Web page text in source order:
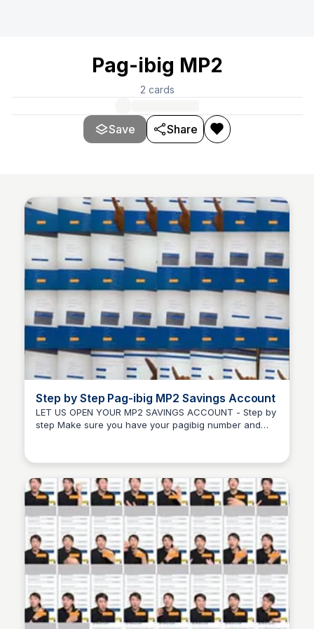
Pag-ibig MP2
2 cards
Save Share
Step by Step Pag-ibig MP2 Savings Account
LET US OPEN YOUR MP2 SAVINGS ACCOUNT - Step by
step Make sure you have your pagibig number and